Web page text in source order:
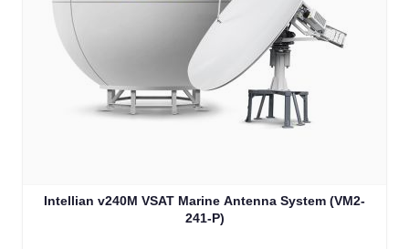
Intellian v240M VSAT Marine Antenna System (VM2-
241-P)